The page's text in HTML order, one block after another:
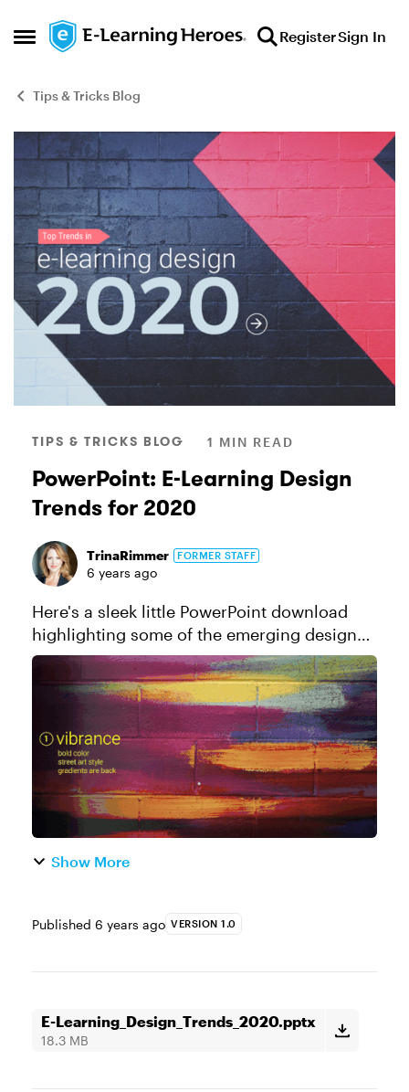
Open Side Menu
Skip to content RegisterSign In
Tips & Tricks Blog
Blog Post
TIPS & TRICKS BLOG 1 MIN READ
PowerPoint: E-Learning Design
Trends for 2020
TrinaRimmer FORMER STAFF
6 years ago
Here's a sleek little PowerPoint download
highlighting some of the emerging design
trends we're seeing in the E-Learning Heroes
community—and in the broader design
community. These trends include...
Show More
Published 6 years ago VERSION 1.0
E-Learning_Design_Trends_2020.pptx
18.3 MB